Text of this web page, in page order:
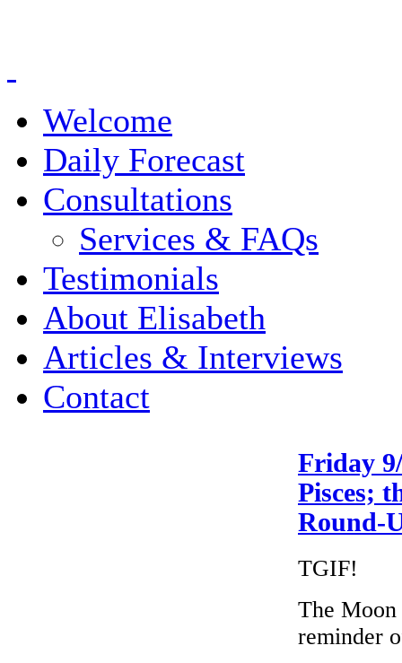
Welcome
Daily Forecast
Consultations
Services & FAQs
Testimonials
About Elisabeth
Articles & Interviews
Contact
Friday
Pisces;
Round-
TGIF!
The Moon
reminder